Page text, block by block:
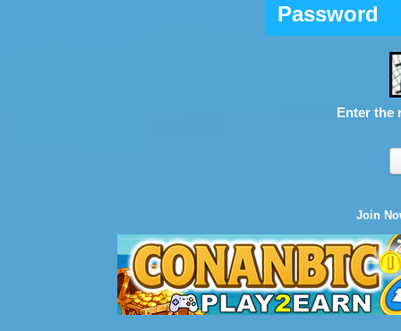
Password
Enter the
Join